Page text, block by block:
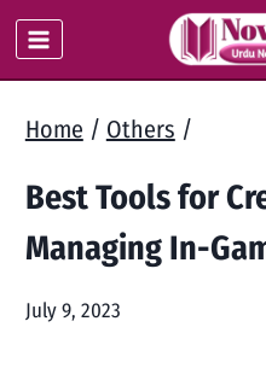
Skip
to
Home / Others /
Best Tools for
Managing In-
July 9, 2023